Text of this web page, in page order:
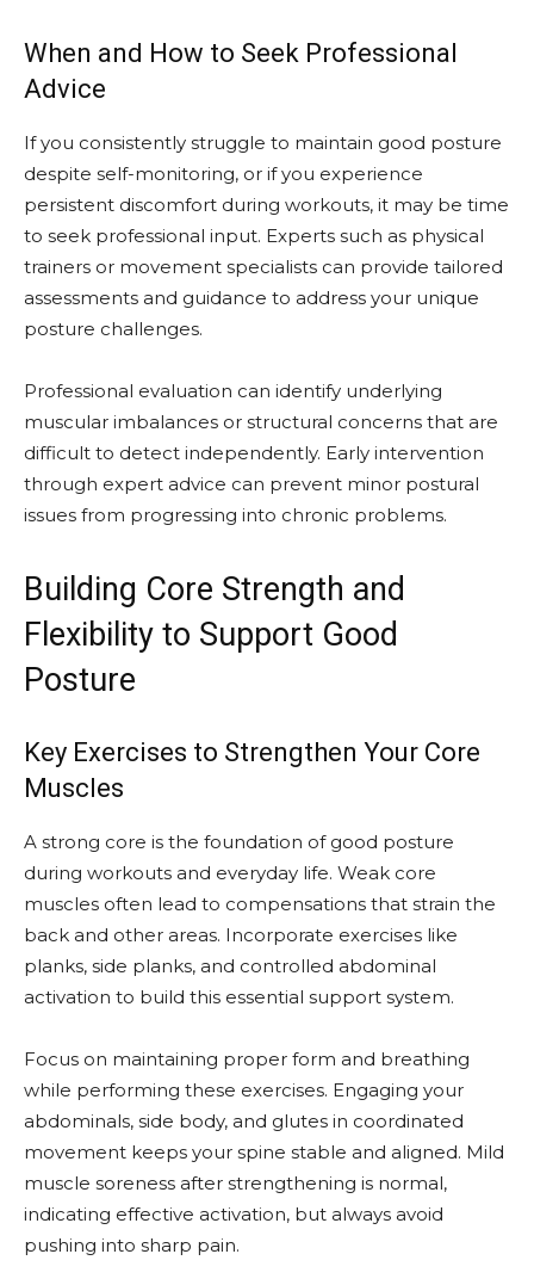
When and How to Seek Professional
Advice
If you consistently struggle to maintain good posture
despite self-monitoring, or if you experience
persistent discomfort during workouts, it may be time
to seek professional input. Experts such as physical
trainers or movement specialists can provide tailored
assessments and guidance to address your unique
posture challenges.
Professional evaluation can identify underlying
muscular imbalances or structural concerns that are
difficult to detect independently. Early intervention
through expert advice can prevent minor postural
issues from progressing into chronic problems.
Building Core Strength and
Flexibility to Support Good
Posture
Key Exercises to Strengthen Your Core
Muscles
A strong core is the foundation of good posture
during workouts and everyday life. Weak core
muscles often lead to compensations that strain the
back and other areas. Incorporate exercises like
planks, side planks, and controlled abdominal
activation to build this essential support system.
Focus on maintaining proper form and breathing
while performing these exercises. Engaging your
abdominals, side body, and glutes in coordinated
movement keeps your spine stable and aligned. Mild
muscle soreness after strengthening is normal,
indicating effective activation, but always avoid
pushing into sharp pain.